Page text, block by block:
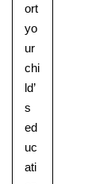
ort
yo
ur
chi
ld’
s
ed
uc
ati